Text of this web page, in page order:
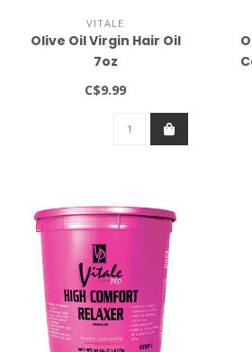
VITALE
Olive Oil Virgin Hair Oil
7oz
C$9.99